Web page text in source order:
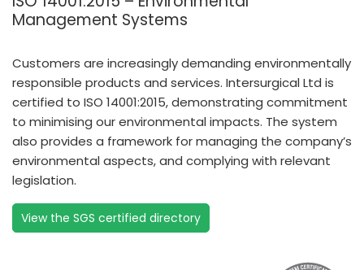
Management Systems
Customers are increasingly demanding environmentally
responsible products and services. Intersurgical Ltd is
certified to ISO 14001:2015, demonstrating commitment
to minimising our environmental impacts. The system
also provides a framework for managing the company’s
environmental aspects, and complying with relevant
legislation.
View the SGS certified directory